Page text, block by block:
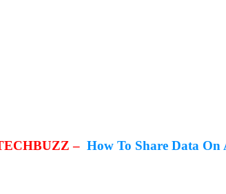
– How To Share Data On